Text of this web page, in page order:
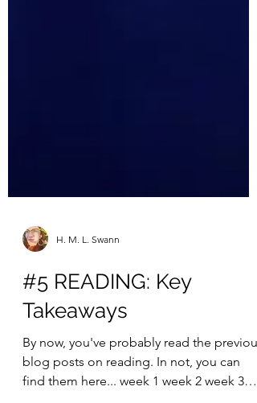
H. M. L. Swann
#5 READING: Key
Takeaways